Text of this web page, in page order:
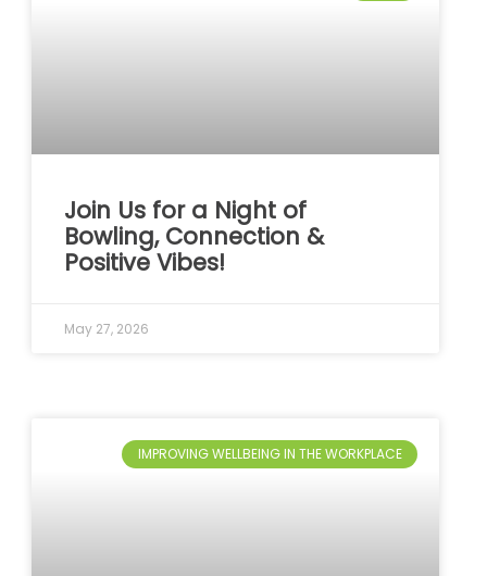
Join Us for a Night of
Bowling, Connection &
Positive Vibes!
May 27, 2026
IMPROVING WELLBEING IN THE WORKPLACE